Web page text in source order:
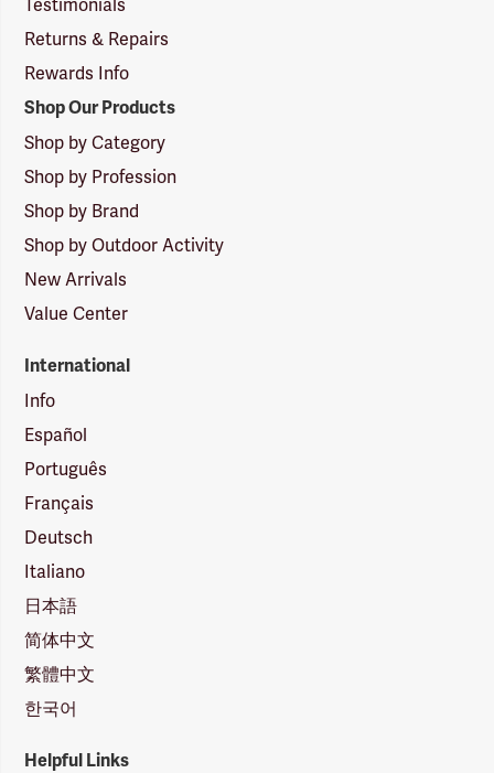
Testimonials
Returns & Repairs
Rewards Info
Shop Our Products
Shop by Category
Shop by Profession
Shop by Brand
Shop by Outdoor Activity
New Arrivals
Value Center
International
Info
Español
Português
Français
Deutsch
Italiano
日本語
简体中文
繁體中文
한국어
Helpful Links